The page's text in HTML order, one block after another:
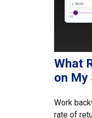
What
on My
Work
rate of